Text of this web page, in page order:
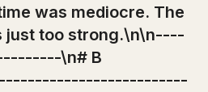
was mediocre. The
just too strong.\n\n----
\n# B